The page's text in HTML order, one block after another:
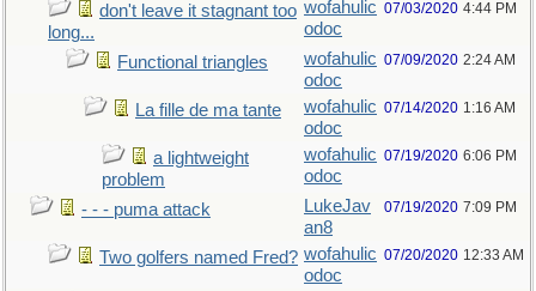
don't leave it stagnant too
long...
wofahulic
odoc
07/03/2020 4:44 PM
Functional triangles
wofahulic
odoc
07/09/2020 2:24 AM
La fille de ma tante
wofahulic
odoc
07/14/2020 1:16 AM
a lightweight
problem
wofahulic
odoc
07/19/2020 6:06 PM
- - - puma attack
LukeJav
an8
07/19/2020 7:09 PM
Two golfers named Fred? wofahulic
odoc
07/20/2020 12:33 AM